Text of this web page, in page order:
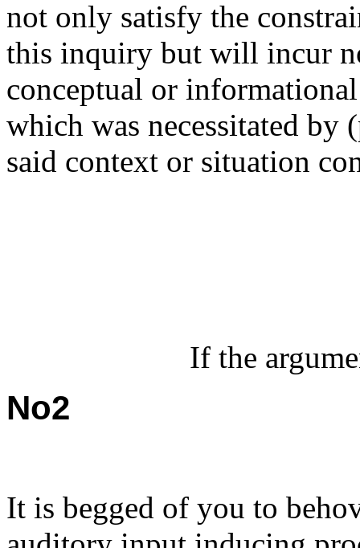
not only satisfy the
this inquiry but will incur
conceptual or
which was necessitated by
said context or situation
If the
No2
It is begged of you to